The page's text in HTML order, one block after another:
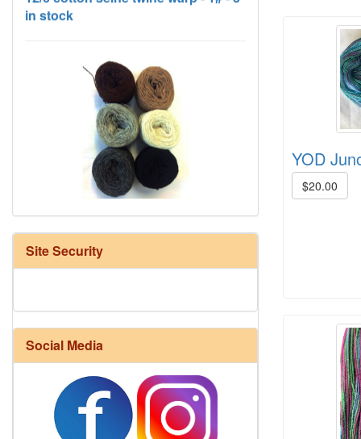
YOD
$20.00
HD Neutral Color Pack
Harrisville Fall Color Pack
Site Security
Social Media